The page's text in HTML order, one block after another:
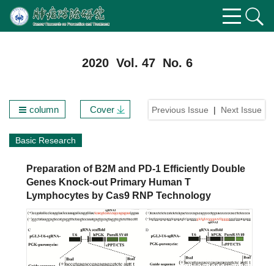
2020 Vol. 47 No. 6
Previous Issue | Next Issue
column Cover
Basic Research
Preparation of B2M and PD-1 Efficiently Double
Genes Knock-out Primary Human T
Lymphocytes by Cas9 RNP Technology